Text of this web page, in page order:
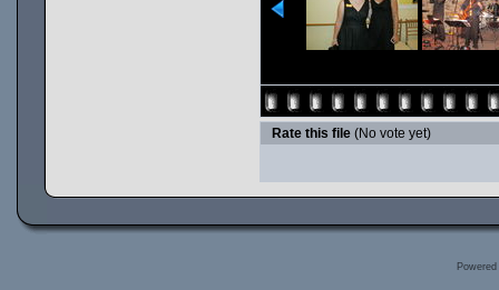
Rate this file (No vote yet)